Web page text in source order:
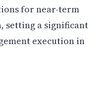
for near-term
setting a significant
execution in